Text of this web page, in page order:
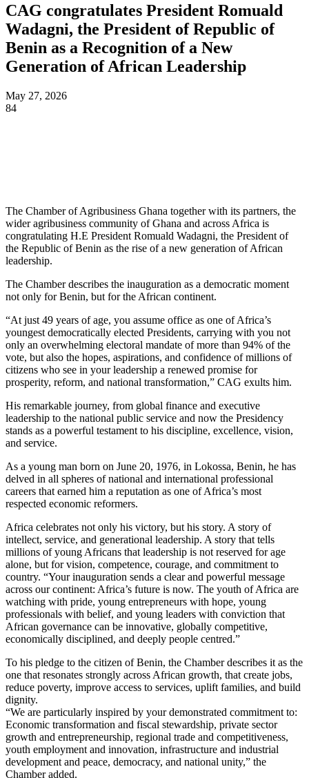
CAG congratulates President Romuald
Wadagni, the President of Republic of
Benin as a Recognition of a New
Generation of African Leadership
May 27, 2026
84
The Chamber of Agribusiness Ghana together with its partners, the
wider agribusiness community of Ghana and across Africa is
congratulating H.E President Romuald Wadagni, the President of
the Republic of Benin as the rise of a new generation of African
leadership.
The Chamber describes the inauguration as a democratic moment
not only for Benin, but for the African continent.
“At just 49 years of age, you assume office as one of Africa’s
youngest democratically elected Presidents, carrying with you not
only an overwhelming electoral mandate of more than 94% of the
vote, but also the hopes, aspirations, and confidence of millions of
citizens who see in your leadership a renewed promise for
prosperity, reform, and national transformation,” CAG exults him.
His remarkable journey, from global finance and executive
leadership to the national public service and now the Presidency
stands as a powerful testament to his discipline, excellence, vision,
and service.
As a young man born on June 20, 1976, in Lokossa, Benin, he has
delved in all spheres of national and international professional
careers that earned him a reputation as one of Africa’s most
respected economic reformers.
Africa celebrates not only his victory, but his story. A story of
intellect, service, and generational leadership. A story that tells
millions of young Africans that leadership is not reserved for age
alone, but for vision, competence, courage, and commitment to
country. “Your inauguration sends a clear and powerful message
across our continent: Africa’s future is now. The youth of Africa are
watching with pride, young entrepreneurs with hope, young
professionals with belief, and young leaders with conviction that
African governance can be innovative, globally competitive,
economically disciplined, and deeply people centred.”
To his pledge to the citizen of Benin, the Chamber describes it as the
one that resonates strongly across African growth, that create jobs,
reduce poverty, improve access to services, uplift families, and build
dignity.
“We are particularly inspired by your demonstrated commitment to:
Economic transformation and fiscal stewardship, private sector
growth and entrepreneurship, regional trade and competitiveness,
youth employment and innovation, infrastructure and industrial
development and peace, democracy, and national unity,” the
Chamber added.